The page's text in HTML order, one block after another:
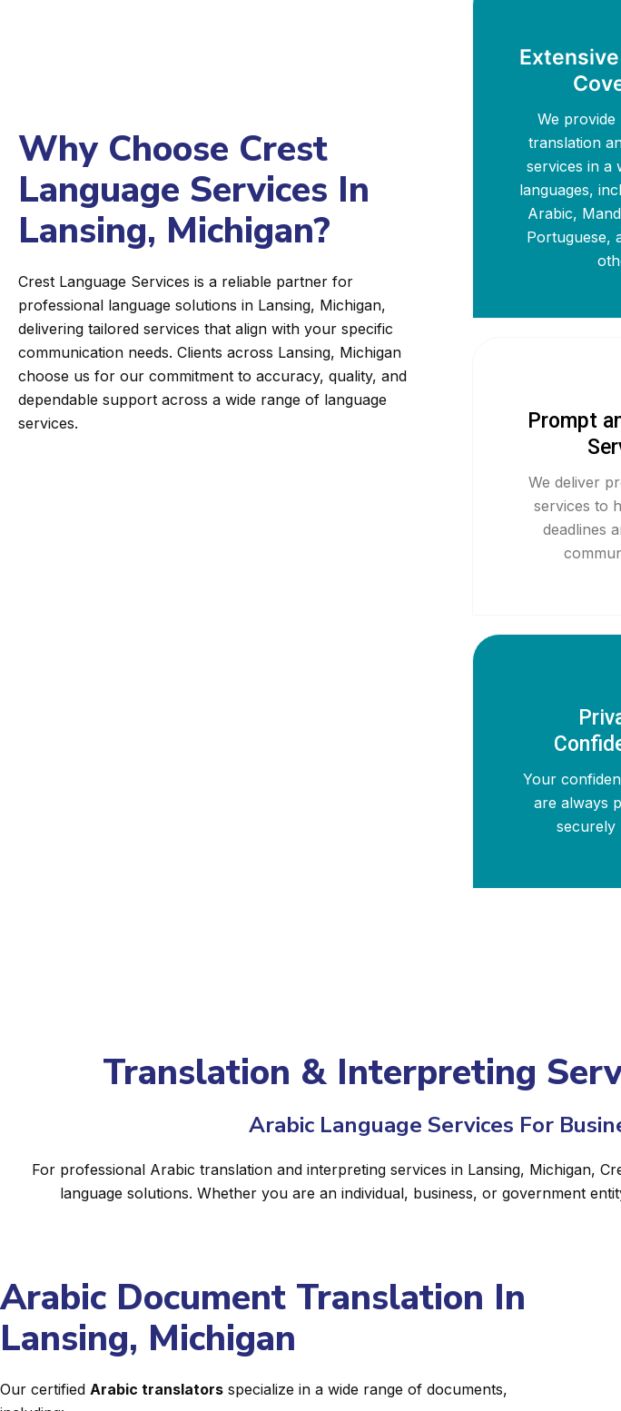
Why Choose Crest
Language Services In
Lansing, Michigan?
Crest Language Services is a reliable partner for
professional language solutions in Lansing, Michigan,
delivering tailored services that align with your specific
communication needs. Clients across Lansing, Michigan
choose us for our commitment to accuracy, quality, and
dependable support across a wide range of language
services.
We
translation
services in a
languages,
Arabic,
Portuguese,
Prompt
We deliver
services to
deadlines
Your
are always
securely
Translation & Interpreting
Arabic Language Services For
For professional Arabic translation and interpreting services in Lansing, Michigan,
language solutions. Whether you are an individual, business, or government
Arabic Document Translation In
Lansing, Michigan
Our certified Arabic translators specialize in a wide range of documents,